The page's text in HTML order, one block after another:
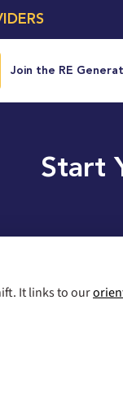
Join the RE
Start
It links to our